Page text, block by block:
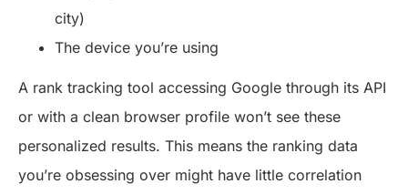
city)
The device you’re using
A rank tracking tool accessing Google through its API
or with a clean browser profile won’t see these
personalized results. This means the ranking data
you’re obsessing over might have little correlation